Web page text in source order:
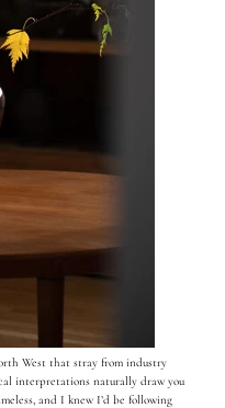
West that stray from industry
interpretations naturally draw you
and I knew I’d be following